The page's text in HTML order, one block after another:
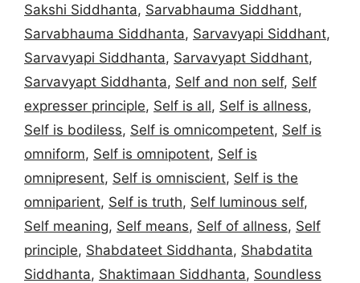
Sakshi Siddhanta, Sarvabhauma Siddhant,
Sarvabhauma Siddhanta, Sarvavyapi Siddhant,
Sarvavyapi Siddhanta, Sarvavyapt Siddhant,
Sarvavyapt Siddhanta, Self and non self, Self
expresser principle, Self is all, Self is allness,
Self is bodiless, Self is omnicompetent, Self is
omniform, Self is omnipotent, Self is
omnipresent, Self is omniscient, Self is the
omniparient, Self is truth, Self luminous self,
Self meaning, Self means, Self of allness, Self
principle, Shabdateet Siddhanta, Shabdatita
Siddhanta, Shaktimaan Siddhanta, Soundless